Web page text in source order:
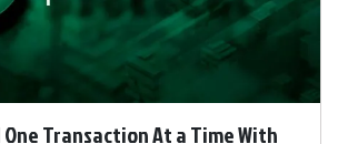
Transaction At a Time With